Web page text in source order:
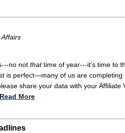
no not thattime of year---it’s time to
is perfect—many of us are
share your data with your Affiliate
Read More